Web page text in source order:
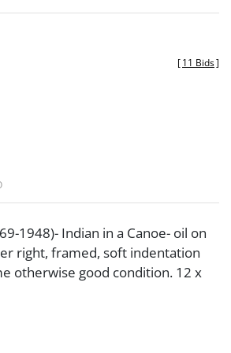
[11 Bids]
1948)- Indian in a Canoe- oil on
right, framed, soft indentation
otherwise good condition. 12 x